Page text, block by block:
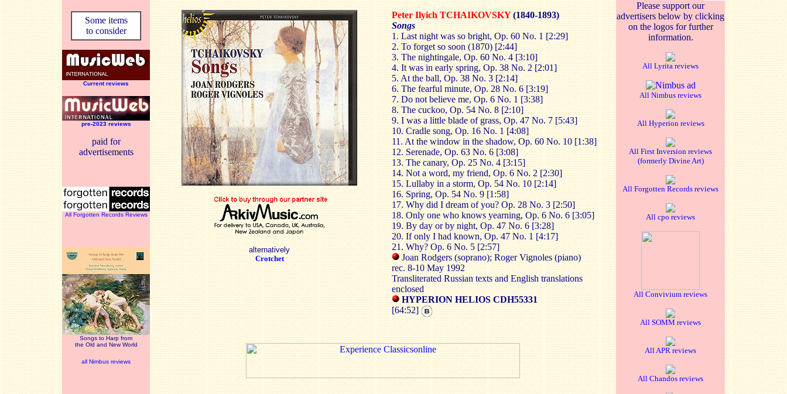
Some items
to consider
Current reviews
pre-2023 reviews
paid for
advertisements
All Forgotten Records Reviews
Songs to Harp from
the Old and New World
all Nimbus reviews
alternatively
Crotchet
Peter Ilyich TCHAIKOVSKY(1840-1893)
Songs
1. Last night was so bright, Op. 60 No. 1 [2:29]
2. To forget so soon (1870) [2:44]
3. The nightingale, Op. 60 No. 4 [3:10]
4. It was in early spring, Op. 38 No. 2 [2:01]
5. At the ball, Op. 38 No. 3 [2:14]
6. The fearful minute, Op. 28 No. 6 [3:19]
7. Do not believe me, Op. 6 No. 1 [3:38]
8. The cuckoo, Op. 54 No. 8 [2:10]
9. I was a little blade of grass, Op. 47 No. 7 [5:43]
10. Cradle song, Op. 16 No. 1 [4:08]
11. At the window in the shadow, Op. 60 No. 10 [1:38]
12. Serenade, Op. 63 No. 6 [3:08]
13. The canary, Op. 25 No. 4 [3:15]
14. Not a word, my friend, Op. 6 No. 2 [2:30]
15. Lullaby in a storm, Op. 54 No. 10 [2:14]
16. Spring, Op. 54 No. 9 [1:58]
17. Why did I dream of you? Op. 28 No. 3 [2:50]
18. Only one who knows yearning, Op. 6 No. 6 [3:05]
19. By day or by night, Op. 47 No. 6 [3:28]
20. If only I had known, Op. 47 No. 1 [4:17]
21. Why? Op. 6 No. 5 [2:57]
Joan Rodgers (soprano); Roger Vignoles (piano)
rec. 8-10 May 1992
Transliterated Russian texts and English translations
enclosed
HYPERION HELIOS CDH55331
[64:52]
Please support our
advertisers below by clicking
on the logos for further
information.
All Lyrita reviews
All Nimbus reviews
All Hyperion reviews
All First Inversion reviews
(formerly Divine Art)
All Forgotten Records reviews
All cpo reviews
All Convivium reviews
All SOMM reviews
All APR reviews
All Chandos reviews